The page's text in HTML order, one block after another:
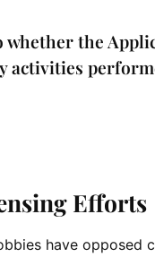
the
activities
Efforts
have opposed